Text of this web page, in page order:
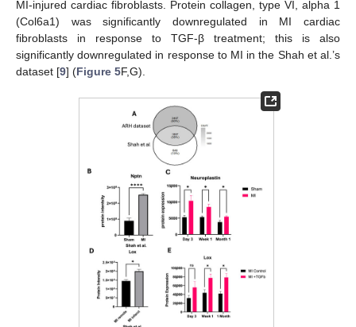
MI-injured cardiac fibroblasts. Protein collagen, type VI, alpha 1
(Col6a1) was significantly downregulated in MI cardiac
fibroblasts in response to TGF-β treatment; this is also
significantly downregulated in response to MI in the Shah et al.’s
dataset [9] (Figure 5F,G).